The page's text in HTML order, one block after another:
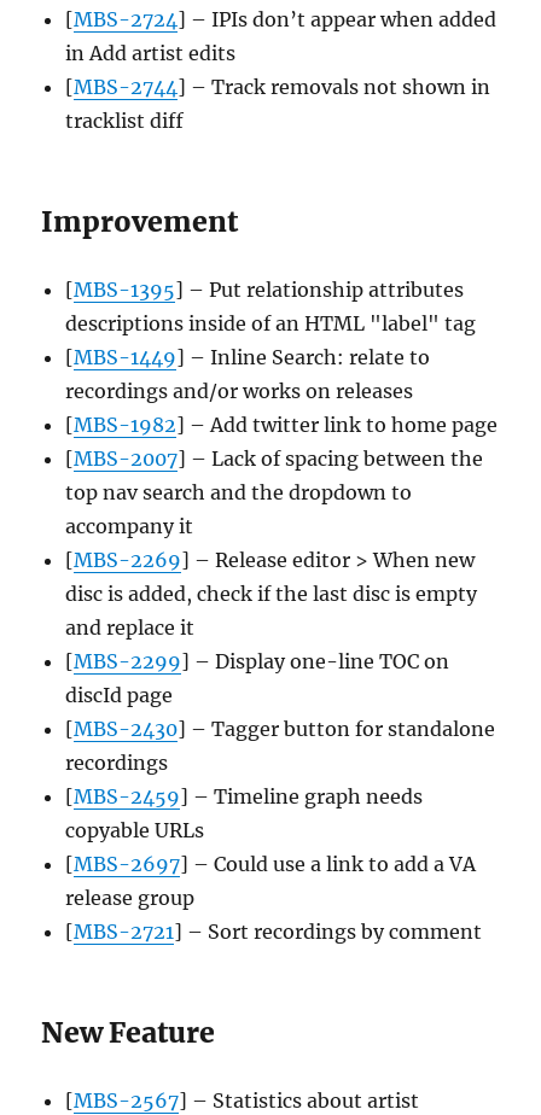
[MBS-2724] – IPIs don’t appear when added
in Add artist edits
[MBS-2744] – Track removals not shown in
tracklist diff
Improvement
[MBS-1395] – Put relationship attributes
descriptions inside of an HTML "label" tag
[MBS-1449] – Inline Search: relate to
recordings and/or works on releases
[MBS-1982] – Add twitter link to home page
[MBS-2007] – Lack of spacing between the
top nav search and the dropdown to
accompany it
[MBS-2269] – Release editor > When new
disc is added, check if the last disc is empty
and replace it
[MBS-2299] – Display one-line TOC on
discId page
[MBS-2430] – Tagger button for standalone
recordings
[MBS-2459] – Timeline graph needs
copyable URLs
[MBS-2697] – Could use a link to add a VA
release group
[MBS-2721] – Sort recordings by comment
New Feature
[MBS-2567] – Statistics about artist